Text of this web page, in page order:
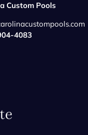
Custom Pools
4083